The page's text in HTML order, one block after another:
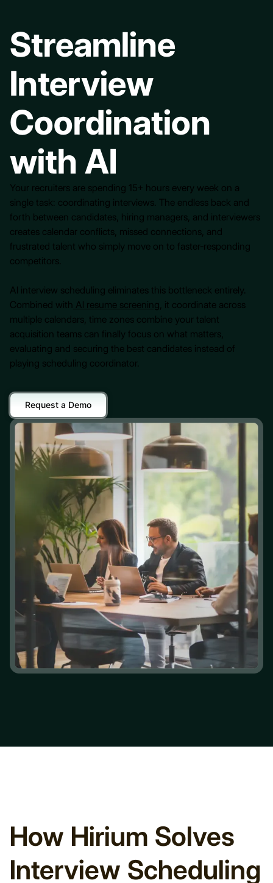
Streamline
Interview
Coordination
with AI
Your recruiters are spending 15+ hours every week on a
single task: coordinating interviews. The endless back and
forth between candidates, hiring managers, and interviewers
creates calendar conflicts, missed connections, and
frustrated talent who simply move on to faster-responding
competitors.
AI interview scheduling eliminates this bottleneck entirely.
Combined with AI resume screening , it coordinate across
multiple calendars, time zones combine your talent
acquisition teams can finally focus on what matters,
evaluating and securing the best candidates instead of
playing scheduling coordinator.
Request a Demo
How Hirium Solves
Interview Scheduling